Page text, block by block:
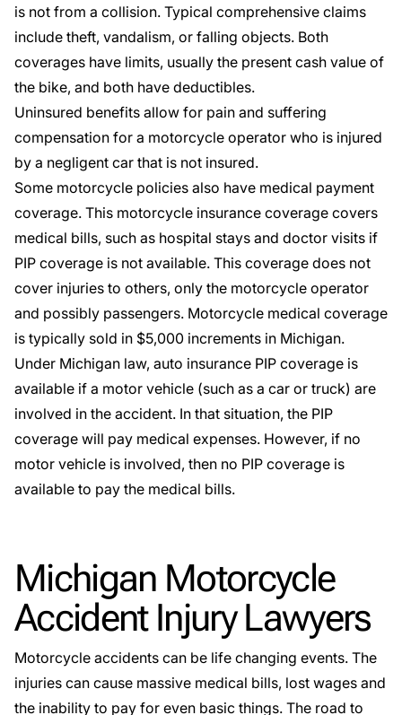
is not from a collision. Typical comprehensive claims
include theft, vandalism, or falling objects. Both
coverages have limits, usually the present cash value of
the bike, and both have deductibles.
Uninsured benefits allow for pain and suffering
compensation for a motorcycle operator who is injured
by a negligent car that is not insured.
Some motorcycle policies also have medical payment
coverage. This motorcycle insurance coverage covers
medical bills, such as hospital stays and doctor visits if
PIP coverage is not available. This coverage does not
cover injuries to others, only the motorcycle operator
and possibly passengers. Motorcycle medical coverage
is typically sold in $5,000 increments in Michigan.
Under Michigan law, auto insurance PIP coverage is
available if a motor vehicle (such as a car or truck) are
involved in the accident. In that situation, the PIP
coverage will pay medical expenses. However, if no
motor vehicle is involved, then no PIP coverage is
available to pay the medical bills.
Michigan Motorcycle
Accident Injury Lawyers
Motorcycle accidents can be life changing events. The
injuries can cause massive medical bills, lost wages and
the inability to pay for even basic things. The road to